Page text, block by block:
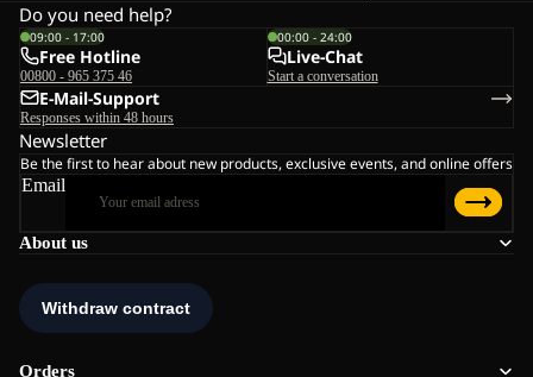
About us
Orders
Do you need help?
09:00 - 17:00
Free Hotline
00800 - 965 375 46
00:00 - 24:00
Live-Chat
Start a conversation
E-Mail-Support
Responses within 48 hours
Newsletter
Be the first to hear about new products, exclusive events, and online offers
Email